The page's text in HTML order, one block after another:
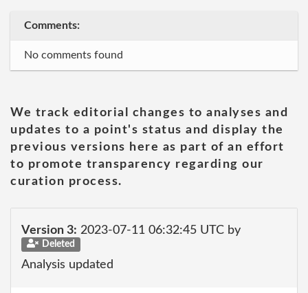
Comments:
No comments found
We track editorial changes to analyses and
updates to a point's status and display the
previous versions here as part of an effort
to promote transparency regarding our
curation process.
Version 3: 2023-07-11 06:32:45 UTC by
Deleted
Analysis updated